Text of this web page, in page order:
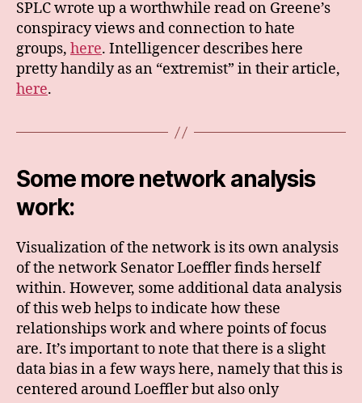
SPLC wrote up a worthwhile read on Greene’s
conspiracy views and connection to hate
groups, here. Intelligencer describes here
pretty handily as an “extremist” in their article,
here.
Some more network analysis
work:
Visualization of the network is its own analysis
of the network Senator Loeffler finds herself
within. However, some additional data analysis
of this web helps to indicate how these
relationships work and where points of focus
are. It’s important to note that there is a slight
data bias in a few ways here, namely that this is
centered around Loeffler but also only